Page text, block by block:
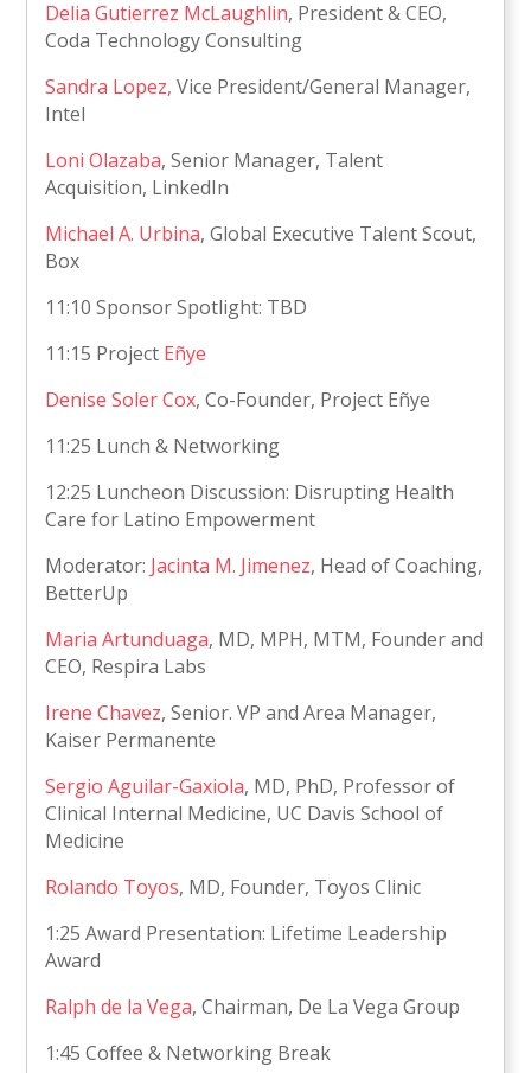
Delia Gutierrez McLaughlin, President & CEO,
Coda Technology Consulting
Sandra Lopez, Vice President/General Manager,
Intel
Loni Olazaba, Senior Manager, Talent
Acquisition, LinkedIn
Michael A. Urbina, Global Executive Talent Scout,
Box
11:10 Sponsor Spotlight: TBD
11:15 Project Eñye
Denise Soler Cox, Co-Founder, Project Eñye
11:25 Lunch & Networking
12:25 Luncheon Discussion: Disrupting Health
Care for Latino Empowerment
Moderator: Jacinta M. Jimenez, Head of Coaching,
BetterUp
Maria Artunduaga, MD, MPH, MTM, Founder and
CEO, Respira Labs
Irene Chavez, Senior. VP and Area Manager,
Kaiser Permanente
Sergio Aguilar-Gaxiola, MD, PhD, Professor of
Clinical Internal Medicine, UC Davis School of
Medicine
Rolando Toyos, MD, Founder, Toyos Clinic
1:25 Award Presentation: Lifetime Leadership
Award
Ralph de la Vega, Chairman, De La Vega Group
1:45 Coffee & Networking Break